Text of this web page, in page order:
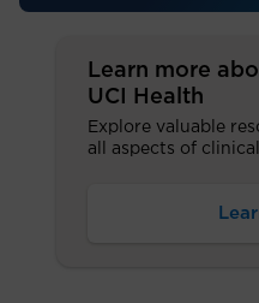
Learn more
UCI Health
Explore valuable
all aspects of